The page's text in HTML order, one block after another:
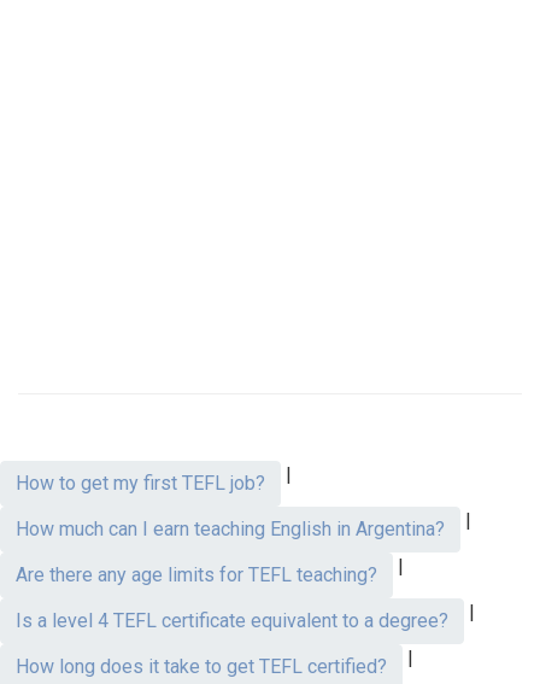
How to get my first TEFL job? |
How much can I earn teaching English in Argentina? |
Are there any age limits for TEFL teaching? |
Is a level 4 TEFL certificate equivalent to a degree? |
How long does it take to get TEFL certified? |